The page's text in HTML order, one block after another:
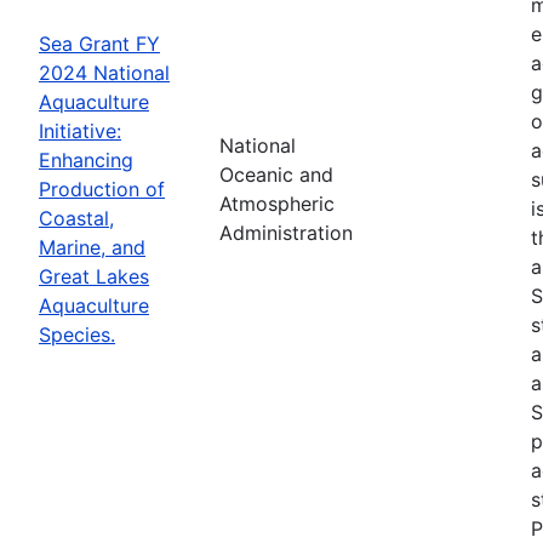
Sea Grant FY
2024 National
Aquaculture
Initiative:
Enhancing
Production of
Coastal,
Marine, and
Great Lakes
Aquaculture
Species.
National
Oceanic and
Atmospheric
Administration